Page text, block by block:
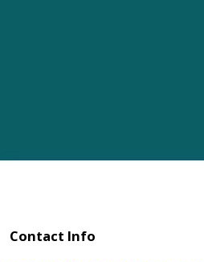
Contact Info